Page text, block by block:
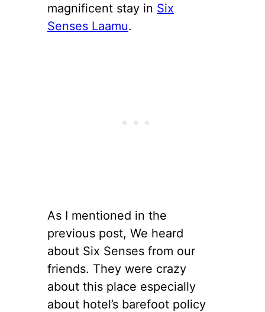
magnificent stay in Six
Senses Laamu.
As I mentioned in the
previous post, We heard
about Six Senses from our
friends. They were crazy
about this place especially
about hotel’s barefoot policy